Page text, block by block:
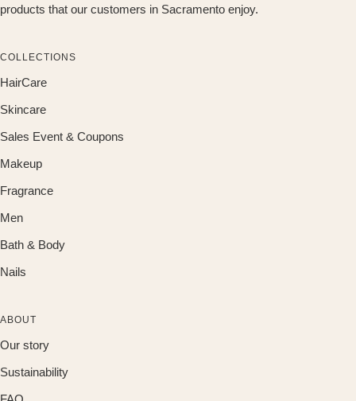
products that our customers in Sacramento enjoy.
COLLECTIONS
HairCare
Skincare
Sales Event & Coupons
Makeup
Fragrance
Men
Bath & Body
Nails
ABOUT
Our story
Sustainability